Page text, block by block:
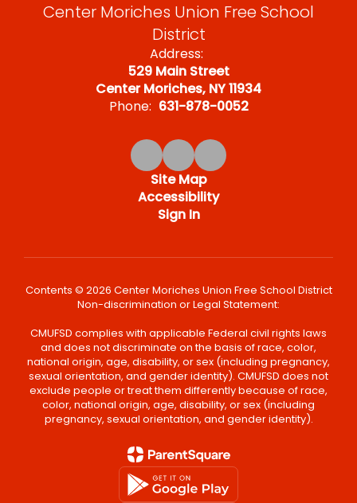
Center Moriches Union Free School
District
Address:
529 Main Street
Center Moriches, NY 11934
Phone: 631-878-0052
Site Map
Accessibility
Sign In
Contents © 2026 Center Moriches Union Free School District
Non-discrimination or Legal Statement:
CMUFSD complies with applicable Federal civil rights laws
and does not discriminate on the basis of race, color,
national origin, age, disability, or sex (including pregnancy,
sexual orientation, and gender identity). CMUFSD does not
exclude people or treat them differently because of race,
color, national origin, age, disability, or sex (including
pregnancy, sexual orientation, and gender identity).